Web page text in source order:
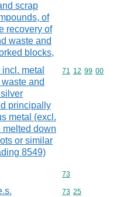
scrap
of
recovery of
waste and
blocks,
metal
and
principally
metal (excl.
melted down
or similar
8549)
Commodity
71 12 99 00
Commodity
73
Commodity
73 25